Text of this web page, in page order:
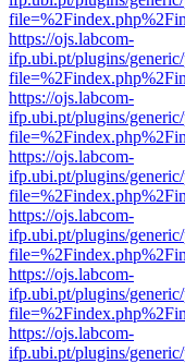
https://ojs.labcom-
ifp.ubi.pt/plugins/
https://ojs.labcom-
ifp.ubi.pt/plugins/
https://ojs.labcom-
ifp.ubi.pt/plugins/
https://ojs.labcom-
ifp.ubi.pt/plugins/
https://ojs.labcom-
ifp.ubi.pt/plugins/
https://ojs.labcom-
ifp.ubi.pt/plugins/